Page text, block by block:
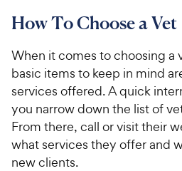
How To Choose a Vet
When it comes to choosing a
basic items to keep in mind
services offered. A quick
you narrow down the list of
From there, call or visit their
what services they offer and
new clients.